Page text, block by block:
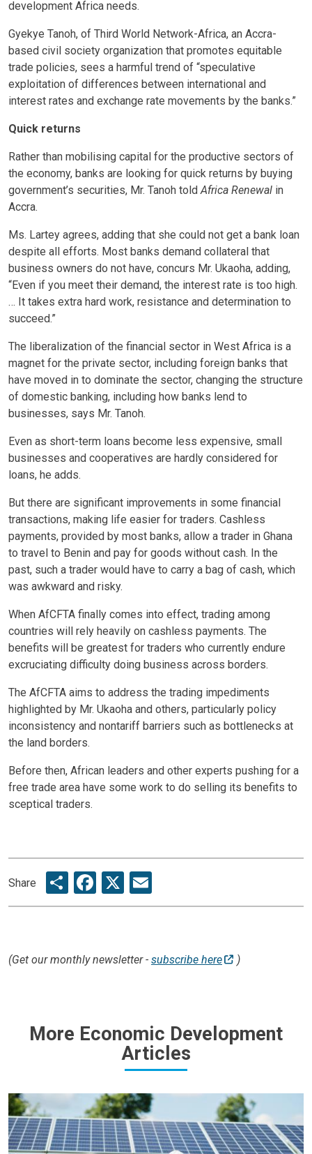
development Africa needs.
Gyekye Tanoh, of Third World Network-Africa, an Accra-
based civil society organization that promotes equitable
trade policies, sees a harmful trend of “speculative
exploitation of differences between international and
interest rates and exchange rate movements by the banks.”
Quick returns
Rather than mobilising capital for the productive sectors of
the economy, banks are looking for quick returns by buying
government’s securities, Mr. Tanoh told Africa Renewal in
Accra.
Ms. Lartey agrees, adding that she could not get a bank loan
despite all efforts. Most banks demand collateral that
business owners do not have, concurs Mr. Ukaoha, adding,
“Even if you meet their demand, the interest rate is too high.
… It takes extra hard work, resistance and determination to
succeed.”
The liberalization of the financial sector in West Africa is a
magnet for the private sector, including foreign banks that
have moved in to dominate the sector, changing the structure
of domestic banking, including how banks lend to
businesses, says Mr. Tanoh.
Even as short-term loans become less expensive, small
businesses and cooperatives are hardly considered for
loans, he adds.
But there are significant improvements in some financial
transactions, making life easier for traders. Cashless
payments, provided by most banks, allow a trader in Ghana
to travel to Benin and pay for goods without cash. In the
past, such a trader would have to carry a bag of cash, which
was awkward and risky.
When AfCFTA finally comes into effect, trading among
countries will rely heavily on cashless payments. The
benefits will be greatest for traders who currently endure
excruciating difficulty doing business across borders.
The AfCFTA aims to address the trading impediments
highlighted by Mr. Ukaoha and others, particularly policy
inconsistency and nontariff barriers such as bottlenecks at
the land borders.
Before then, African leaders and other experts pushing for a
free trade area have some work to do selling its benefits to
sceptical traders.
Share ShareFacebook
X
(Get our monthly newsletter - subscribe here )
More Economic Development
Articles